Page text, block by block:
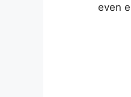
even